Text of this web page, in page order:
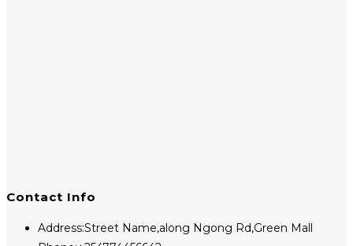
Contact Info
Address:Street Name,along Ngong Rd,Green Mall